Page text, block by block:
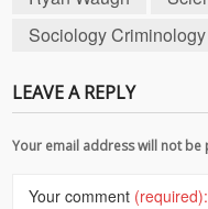
Sociology Criminology
LEAVE A REPLY
Your email address will not
Your comment (required):